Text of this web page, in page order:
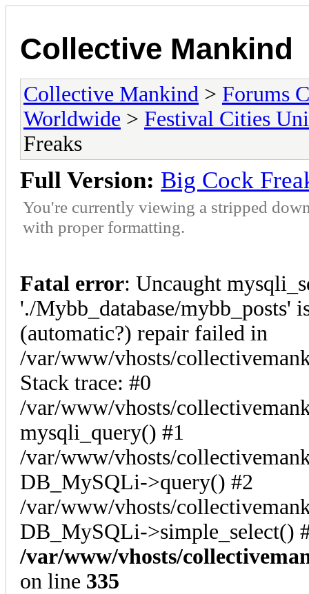
Collective Mankind
Collective Mankind > Forums
Worldwide > Festival Cities
Freaks
Full Version: Big Cock
You're currently viewing a stripped
with proper formatting.
Fatal error: Uncaught
'./Mybb_database/mybb_posts'
(automatic?) repair failed in
/var/www/vhosts/
Stack trace: #0
/var/www/vhosts/
mysqli_query() #1
/var/www/vhosts/
DB_MySQLi->query() #2
/var/www/vhosts/
DB_MySQLi->simple_select()
/var/www/vhosts/
on line 335